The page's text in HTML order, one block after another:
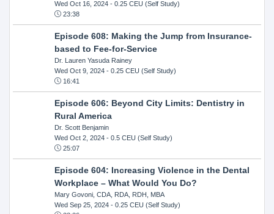
Wed Oct 16, 2024- 0.25 CEU (Self Study)
23:38
Episode 608: Making the Jump from Insurance-
based to Fee-for-Service
Dr. Lauren Yasuda Rainey
Wed Oct 9, 2024- 0.25 CEU (Self Study)
16:41
Episode 606: Beyond City Limits: Dentistry in
Rural America
Dr. Scott Benjamin
Wed Oct 2, 2024- 0.5 CEU (Self Study)
25:07
Episode 604: Increasing Violence in the Dental
Workplace – What Would You Do?
Mary Govoni, CDA, RDA, RDH, MBA
Wed Sep 25, 2024- 0.25 CEU (Self Study)